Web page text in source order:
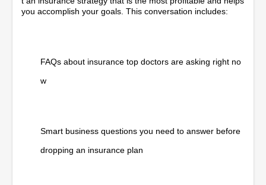
you accomplish your goals. This conversation includes:
FAQs about insurance top doctors are asking right no
w
Smart business questions you need to answer before
dropping an insurance plan